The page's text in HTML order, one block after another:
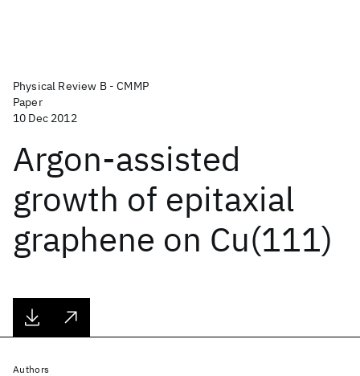
Physical Review B - CMMP
Paper
10 Dec 2012
Argon-assisted
growth of epitaxial
graphene on Cu(111)
Authors